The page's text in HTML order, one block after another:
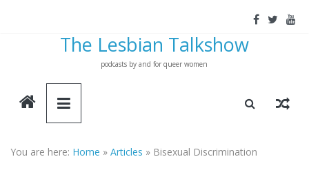
The Lesbian Talkshow
podcasts by and for queer women
You are here: Home »Articles » Bisexual Discrimination